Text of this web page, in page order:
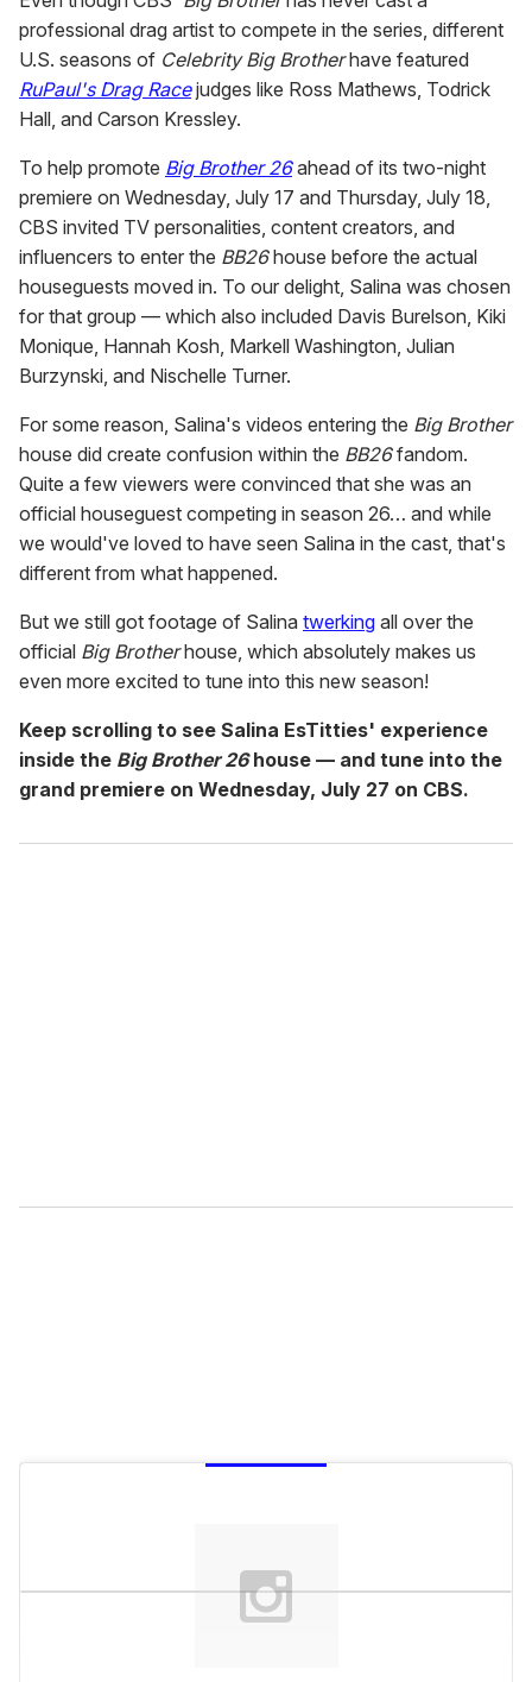
professional drag artist to compete in the series, different
U.S. seasons of Celebrity Big Brotherhave featured
RuPaul's Drag Racejudges like Ross Mathews, Todrick
Hall, and Carson Kressley.
To help promote Big Brother 26ahead of its two-night
premiere on Wednesday, July 17 and Thursday, July 18,
CBS invited TV personalities, content creators, and
influencers to enter the BB26house before the actual
houseguests moved in. To our delight, Salina was chosen
for that group — which also included Davis Burelson, Kiki
Monique, Hannah Kosh, Markell Washington, Julian
Burzynski, and Nischelle Turner.
For some reason, Salina's videos entering the Big Brother
house did create confusion within the BB26fandom.
Quite a few viewers were convinced that she was an
official houseguest competing in season 26… and while
we would've loved to have seen Salina in the cast, that's
different from what happened.
But we still got footage of Salina twerking all over the
official Big Brotherhouse, which absolutely makes us
even more excited to tune into this new season!
Keep scrolling to see Salina EsTitties' experience
inside the Big Brother 26house — and tune into the
grand premiere on Wednesday, July 27 on CBS.